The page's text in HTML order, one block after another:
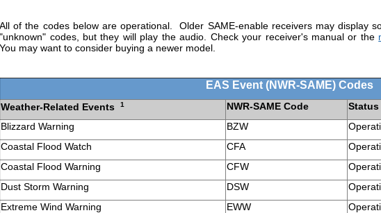
All of the codes below are operational. Older SAME-enable receivers may display
"unknown" codes, but they will play the audio. Check your receiver's manual or the
You may want to consider buying a newer model.
EAS Event (NWR-SAME) Codes
Weather-Related Events 1 NWR-SAME Code
Status
Blizzard Warning
BZW
Coastal Flood Watch
CFA
Coastal Flood Warning
CFW
Dust Storm Warning
DSW
Extreme Wind Warning
EWW